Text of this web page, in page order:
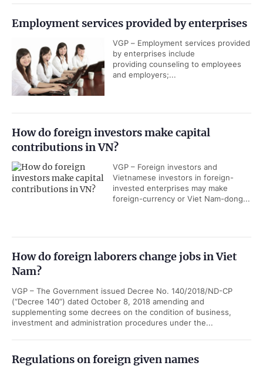
Employment services provided by enterprises
VGP – Employment services provided
by enterprises include
providing counseling to employees
and employers;...
How do foreign investors make capital
contributions in VN?
VGP – Foreign investors and
Vietnamese investors in foreign-
invested enterprises may make
foreign-currency or Viet Nam-dong...
How do foreign laborers change jobs in Viet
Nam?
VGP – The Government issued Decree No. 140/2018/ND-CP
(“Decree 140”) dated October 8, 2018 amending and
supplementing some decrees on the condition of business,
investment and administration procedures under the...
Regulations on foreign given names